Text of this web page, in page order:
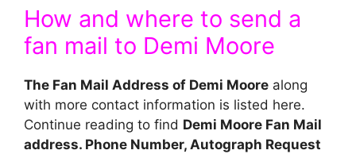
How and where to send a
fan mail to Demi Moore
The Fan Mail Address of Demi Moore along
with more contact information is listed here.
Continue reading to find Demi Moore Fan Mail
address. Phone Number, Autograph Request